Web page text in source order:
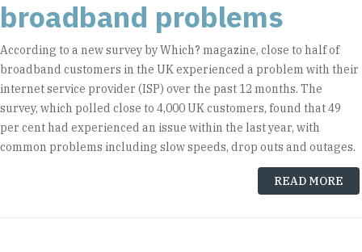
broadband problems
According to a new survey by Which? magazine, close to half of
broadband customers in the UK experienced a problem with their
internet service provider (ISP) over the past 12 months. The
survey, which polled close to 4,000 UK customers, found that 49
per cent had experienced an issue within the last year, with
common problems including slow speeds, drop outs and outages.
READ MORE